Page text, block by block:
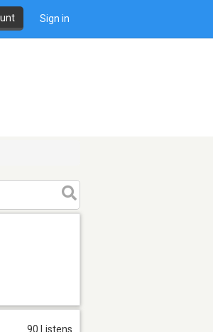
Sign in
90 Listens